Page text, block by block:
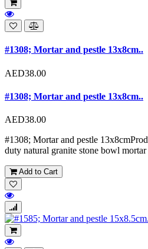
#1308; Mortar and pestle 13x8cm..
AED38.00
#1308; Mortar and pestle 13x8cm..
AED38.00
#1308; Mortar and pestle
duty natural granite stone bowl mortar
Add to Cart